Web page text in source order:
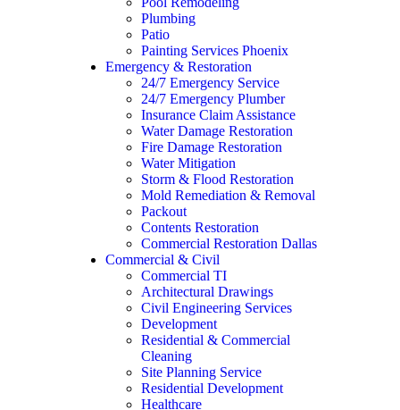
Plumbing
Patio
Painting Services Phoenix
Emergency & Restoration
24/7 Emergency Service
24/7 Emergency Plumber
Insurance Claim Assistance
Water Damage Restoration
Fire Damage Restoration
Water Mitigation
Storm & Flood Restoration
Mold Remediation & Removal
Packout
Contents Restoration
Commercial Restoration Dallas
Commercial & Civil
Commercial TI
Architectural Drawings
Civil Engineering Services
Development
Residential & Commercial
Cleaning
Site Planning Service
Residential Development
Healthcare